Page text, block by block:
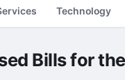
Technology
Bills for